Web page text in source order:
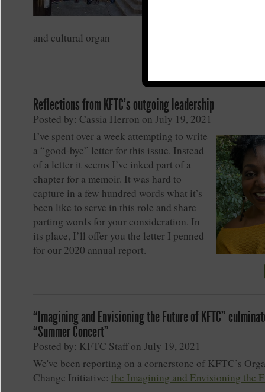
and cultural organ
Reflections from KFTC's outgoing leadership
Posted by: Cassia Herron on July 19, 2021
I’ve spent over a week attempting to write
a “good-bye” letter for this issue. Instead
of a letter it seems I’ve inked part of a
chapter for a memoir. It was hard to
capture in a few hundred words what it’s
been like to serve in this role and share
parting words for your consideration. In
its place, I’ll offer you the letter I penned
for our 2020 annual report.
“Imagining and Envisioning the Future of KFTC”
“Summer Concert”
Posted by: KFTC Staff on July 19, 2021
We've been reporting on a cornerstone of KFTC’s
Change Initiative: the Imagining and Envisioning the